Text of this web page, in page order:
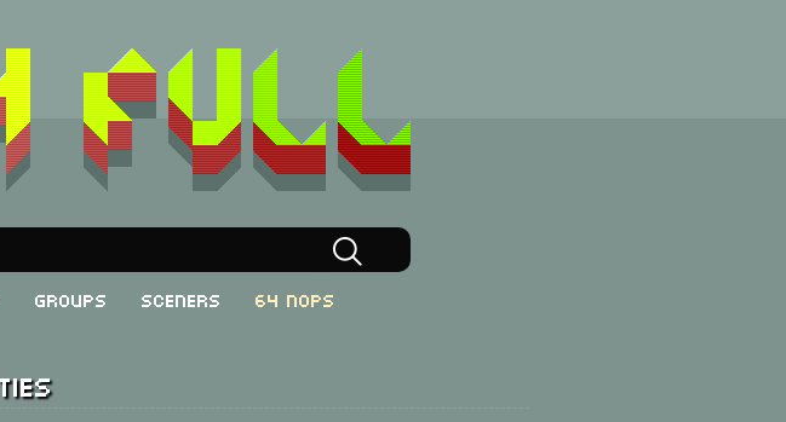
Groups Sceners 64 NOPs